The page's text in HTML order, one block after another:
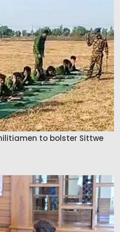
to bolster Sittwe